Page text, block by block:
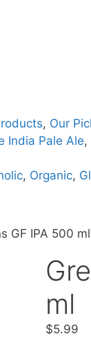
, Our
India Pale Ale,
, Organic,
GF IPA 500 ml
ml
$5.99